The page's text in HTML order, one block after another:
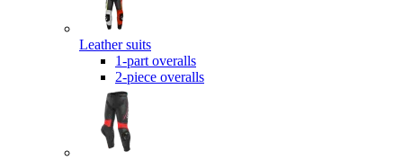
Leather suits
1-part overalls
2-piece overalls